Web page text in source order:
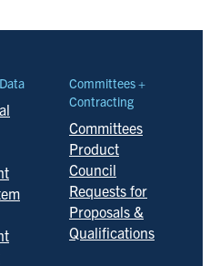
Committees +
Contracting
Committees
Product
Council
Requests for
Proposals &
Qualifications